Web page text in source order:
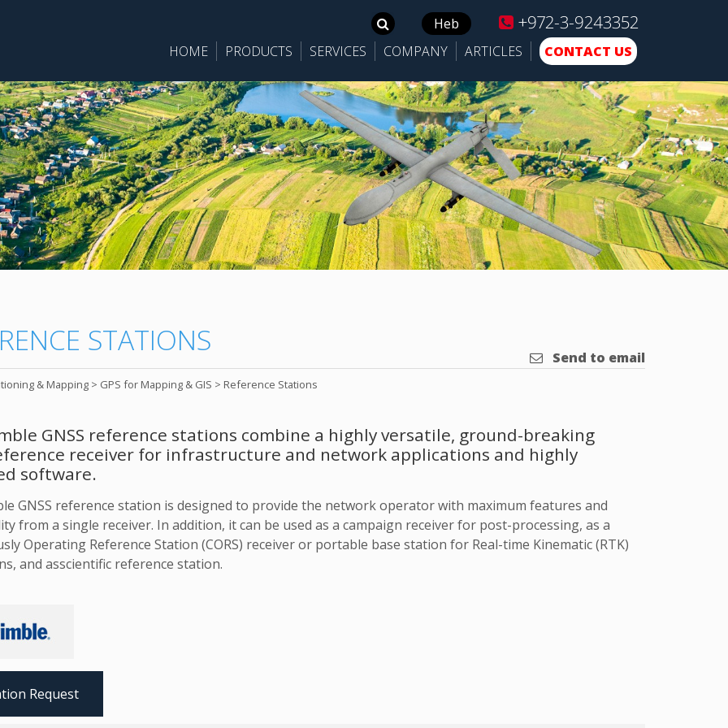
SearchHeb +972-3-9243352
HOME PRODUCTS SERVICES COMPANY ARTICLES CONTACT US
STATIONS Send to email
& Mapping > GPS for Mapping & GIS > Reference Stations
GNSS reference stations combine a highly versatile, ground-breaking
receiver for infrastructure and network applications and highly
software.
GNSS reference station is designed to provide the network operator with maximum features and
from a single receiver. In addition, it can be used as a campaign receiver for post-processing, as a
Operating Reference Station (CORS) receiver or portable base station for Real-time Kinematic (RTK)
and asscientific reference station.
Request